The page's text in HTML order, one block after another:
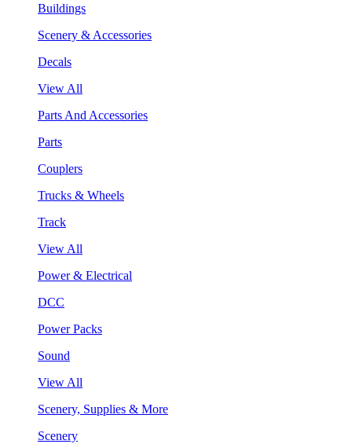
Buildings
Scenery & Accessories
Decals
View All
Parts And Accessories
Parts
Couplers
Trucks & Wheels
Track
View All
Power & Electrical
DCC
Power Packs
Sound
View All
Scenery, Supplies & More
Scenery